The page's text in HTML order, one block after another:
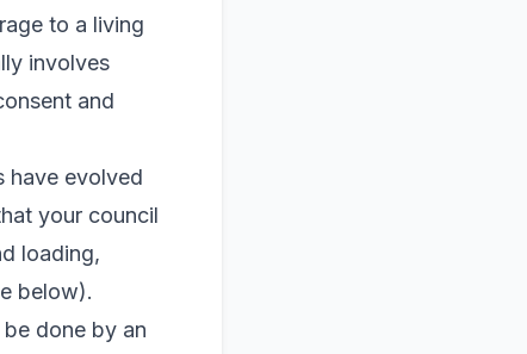
to a living
involves
and
have evolved
your council
loading,
below).
done by an